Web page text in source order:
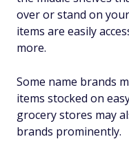
over or stand on
items are easily
more.
Some name brands
items stocked on
grocery stores may
brands prominently.